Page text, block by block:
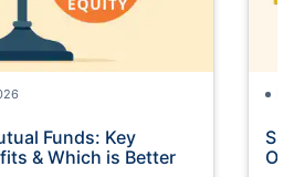
Funds: Key
& Which is Better